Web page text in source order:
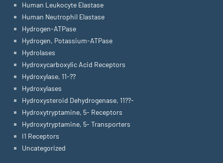
Human Leukocyte Elastase
Human Neutrophil Elastase
Hydrogen-ATPase
Hydrogen, Potassium-ATPase
Hydrolases
Hydroxycarboxylic Acid Receptors
Hydroxylase, 11-??
Hydroxylases
Hydroxysteroid Dehydrogenase, 11??-
Hydroxytryptamine, 5- Receptors
Hydroxytryptamine, 5- Transporters
I1 Receptors
Uncategorized